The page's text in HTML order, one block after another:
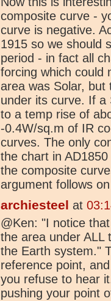
composite curve -
curve is negative.
1915 so we should
period - in fact all
forcing which could
area was Solar, but
under its curve. If a
to a temp rise of
-0.4W/sq.m of IR
curves. The only
the chart in
the composite
argument follows
archiesteel at
@Ken: "I notice
the area under ALL
the Earth system."
reference point,
you refuse to hear
pushing your point